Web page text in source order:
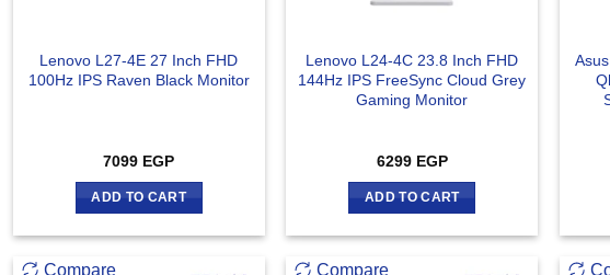
Lenovo L27-4E 27 Inch FHD
100Hz IPS Raven Black Monitor
7099 EGP
ADD TO CART
Lenovo L24-4C 23.8 Inch FHD
144Hz IPS FreeSync Cloud Grey
Gaming Monitor
6299 EGP
ADD TO CART
Compare Compare